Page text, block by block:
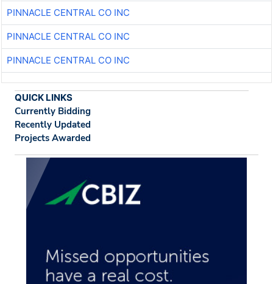
PINNACLE CENTRAL CO INC
PINNACLE CENTRAL CO INC
PINNACLE CENTRAL CO INC
QUICK LINKS
Currently Bidding
Recently Updated
Projects Awarded